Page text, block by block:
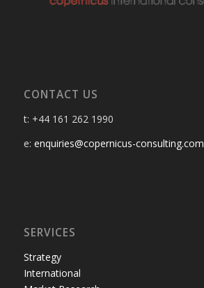
CONTACT US
t: +44 161 262 1990
e: enquiries@copernicus-consulting.com
SERVICES
Strategy
International